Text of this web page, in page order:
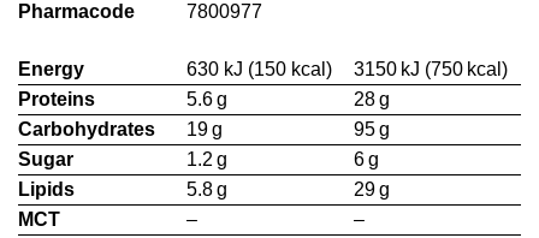
Pharmacode 7800977
Energy 630 kJ (150 kcal)
3150 kJ (750 kcal)
Proteins
5.6 g
28 g
Carbohydrates
19 g
95 g
Sugar
1.2 g
6 g
Lipids
5.8 g
29 g
MCT
–
–